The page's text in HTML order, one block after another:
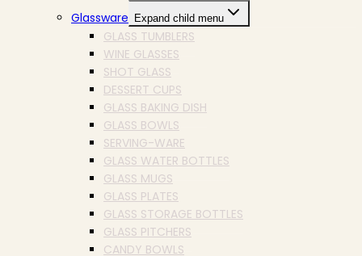
Glassware
Expand child menu
GLASS TUMBLERS
WINE GLASSES
SHOT GLASS
DESSERT CUPS
GLASS BAKING DISH
GLASS BOWLS
SERVING-WARE
GLASS WATER BOTTLES
GLASS MUGS
GLASS PLATES
GLASS STORAGE BOTTLES
GLASS PITCHERS
CANDY BOWLS